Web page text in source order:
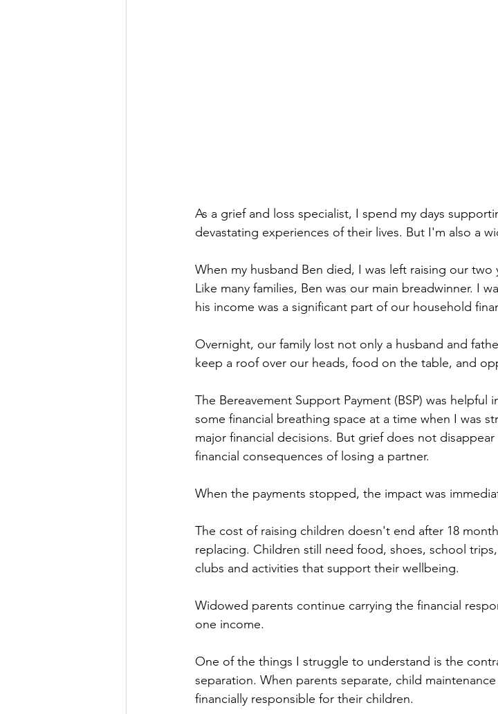
As a grief and loss specialist, I spend my days
devastating experiences of their lives. But I'm also a
When my husband Ben died, I was left raising our two
Like many families, Ben was our main breadwinner. I
his income was a significant part of our household
Overnight, our family lost not only a husband and
keep a roof over our heads, food on the table, and
The Bereavement Support Payment (BSP) was
some financial breathing space at a time when I was
major financial decisions. But grief does not
financial consequences of losing a partner.
When the payments stopped, the impact was
The cost of raising children doesn't end after 18
replacing. Children still need food, shoes, school
clubs and activities that support their wellbeing.
Widowed parents continue carrying the financial
one income.
One of the things I struggle to understand is the
separation. When parents separate, child
financially responsible for their children.